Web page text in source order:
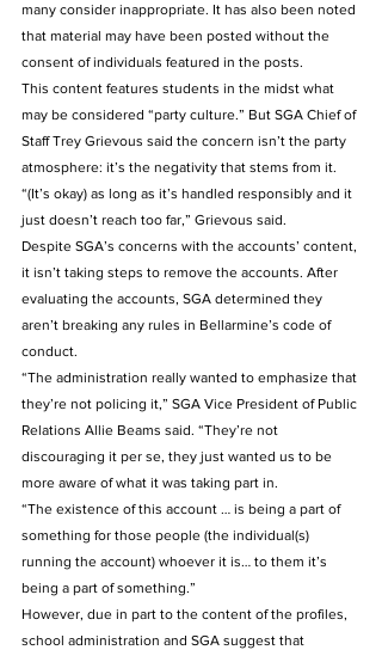
many consider inappropriate. It has also been noted
that material may have been posted without the
consent of individuals featured in the posts.
This content features students in the midst what
may be considered “party culture.” But SGA Chief of
Staff Trey Grievous said the concern isn’t the party
atmosphere: it’s the negativity that stems from it.
“(It’s okay) as long as it’s handled responsibly and it
just doesn’t reach too far,” Grievous said.
Despite SGA’s concerns with the accounts’ content,
it isn’t taking steps to remove the accounts. After
evaluating the accounts, SGA determined they
aren’t breaking any rules in Bellarmine’s code of
conduct.
“The administration really wanted to emphasize that
they’re not policing it,” SGA Vice President of Public
Relations Allie Beams said. “They’re not
discouraging it per se, they just wanted us to be
more aware of what it was taking part in.
“The existence of this account … is being a part of
something for those people (the individual(s)
running the account) whoever it is… to them it’s
being a part of something.”
However, due in part to the content of the profiles,
school administration and SGA suggest that